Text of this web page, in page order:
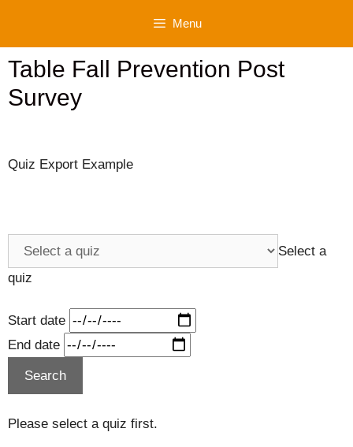
content
Menu
Table Fall Prevention Post
Survey
Quiz Export Example
Select a
quiz
Start date
End date
Please select a quiz first.